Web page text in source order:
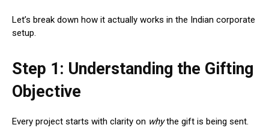
Let’s break down how it actually works in the Indian corporate
setup.
Step 1: Understanding the Gifting
Objective
Every project starts with clarity on whythe gift is being sent.